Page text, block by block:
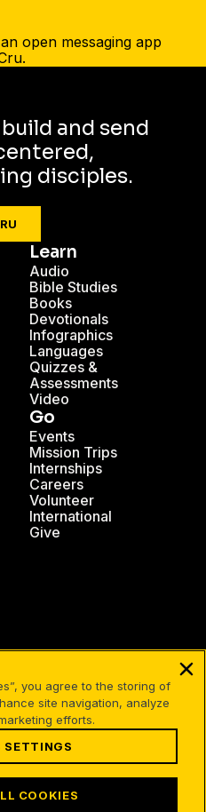
and send
disciples.
Learn
Audio
Bible Studies
Books
Devotionals
Infographics
Languages
Quizzes &
Assessments
Video
Go
Events
Mission Trips
Internships
Careers
Volunteer
International
Give
Rights Reserved.
Cookies Settings
you agree to the storing of
site navigation, analyze
efforts.
SETTINGS
COOKIES